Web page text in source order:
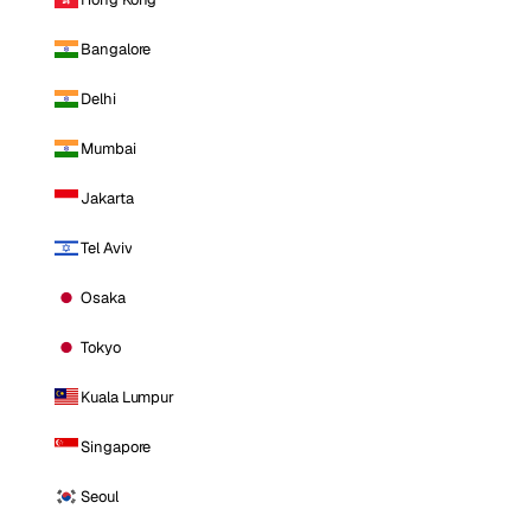
Bangalore
Delhi
Mumbai
Jakarta
Tel Aviv
Osaka
Tokyo
Kuala Lumpur
Singapore
Seoul